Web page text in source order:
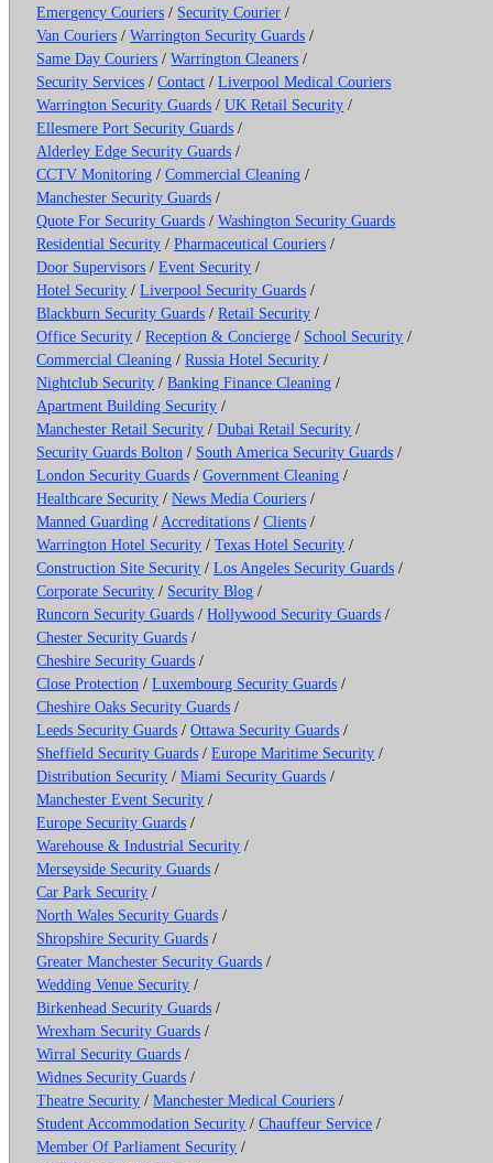
Emergency Couriers / Security Courier /
Van Couriers /Warrington Security Guards /
Same Day Couriers /Warrington Cleaners /
Security Services /Contact /Liverpool Medical Couriers
Warrington Security Guards /UK Retail Security /
Ellesmere Port Security Guards /
Alderley Edge Security Guards /
CCTV Monitoring /Commercial Cleaning /
Manchester Security Guards /
Quote For Security Guards /Washington Security Guards
Residential Security /Pharmaceutical Couriers /
Door Supervisors /Event Security /
Hotel Security /Liverpool Security Guards /
Blackburn Security Guards /Retail Security /
Office Security /Reception & Concierge / School Security /
Commercial Cleaning /Russia Hotel Security /
Nightclub Security /Banking Finance Cleaning /
Apartment Building Security /
Manchester Retail Security /Dubai Retail Security /
Security Guards Bolton / South America Security Guards /
London Security Guards /Government Cleaning /
Healthcare Security /News Media Couriers /
Manned Guarding / Accreditations /Clients /
Warrington Hotel Security /Texas Hotel Security /
Construction Site Security /Los Angeles Security Guards /
Corporate Security / Security Blog /
Runcorn Security Guards /Hollywood Security Guards /
Chester Security Guards /
Cheshire Security Guards /
Close Protection /Luxembourg Security Guards /
Cheshire Oaks Security Guards /
Leeds Security Guards /Ottawa Security Guards /
Sheffield Security Guards /Europe Maritime Security /
Distribution Security /Miami Security Guards /
Manchester Event Security /
Europe Security Guards /
Warehouse & Industrial Security /
Merseyside Security Guards /
Car Park Security /
North Wales Security Guards /
Shropshire Security Guards /
Greater Manchester Security Guards /
Wedding Venue Security /
Birkenhead Security Guards /
Wrexham Security Guards /
Wirral Security Guards /
Widnes Security Guards /
Theatre Security /Manchester Medical Couriers /
Student Accommodation Security /Chauffeur Service /
Member Of Parliament Security /